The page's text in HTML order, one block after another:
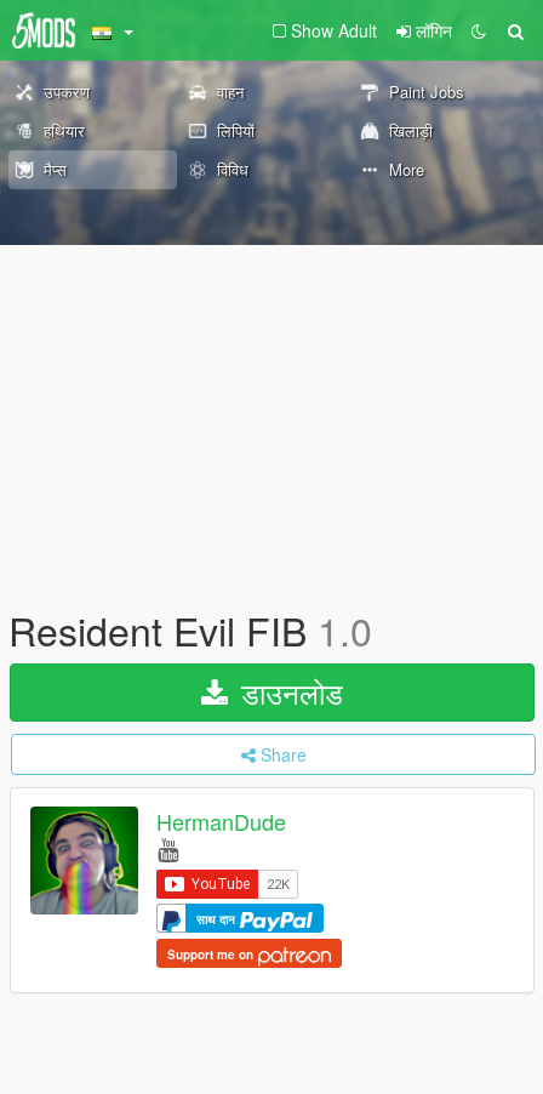
Show Adult लॉगिन
उपकरण वाहन
Paint Jobs
हथियार
लिपियों
खिलाड़ी
मैप्स
विविध More
Resident Evil FIB 1.0
डाउनलोड
Share
HermanDude
साथ दान
Support me on